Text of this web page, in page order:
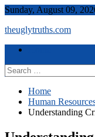
Skip
content
Sunday, August 09,
theuglytruths.com
Menu
Search
for:
Home
Human
Understanding